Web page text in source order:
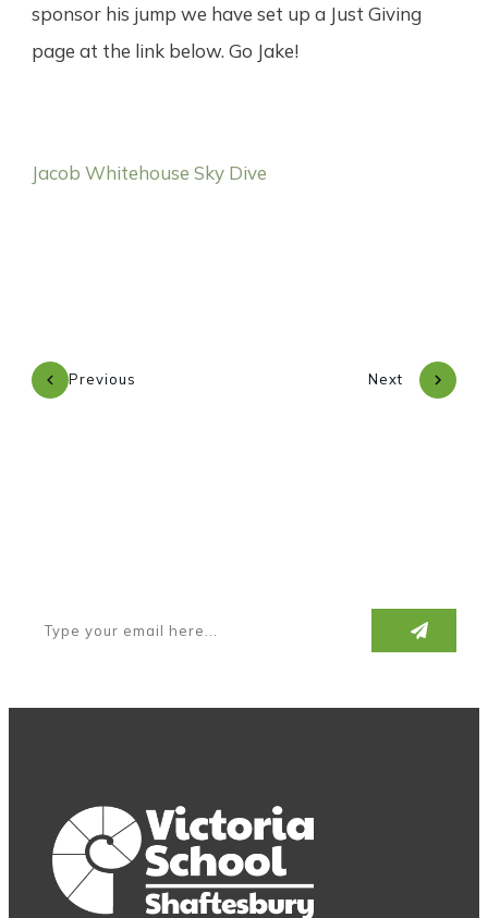
sponsor his jump we have set up a Just Giving
page at the link below. Go Jake!
Jacob Whitehouse Sky Dive
Previous Next